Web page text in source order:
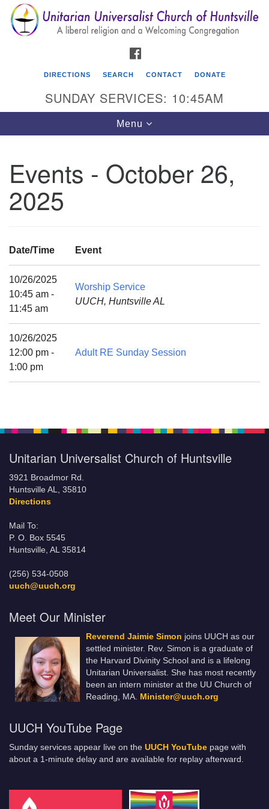
Search
for:
Search
Google
Map
Unitarian Universalist Church of Huntsville
3921 Broadmor Rd.
Huntsville AL, 35810
Mail To:
P. O. Box 5545
Huntsville, AL 35814
(256) 534-0508
uuch@uuch.org
DIRECTIONS SEARCH CONTACT DONATE
SUNDAY SERVICES: 10:45AM
Toggle
navigation
Menu
Events - October 26,
2025
Date/Time Event
10/26/2025
10:45 am -
11:45 am
Worship Service
UUCH, Huntsville AL
10/26/2025
12:00 pm -
1:00 pm
Adult RE Sunday Session
Unitarian Universalist Church of Huntsville
3921 Broadmor Rd.
Huntsville AL, 35810
Directions
Mail To:
P. O. Box 5545
Huntsville, AL 35814
(256) 534-0508
uuch@uuch.org
Meet Our Minister
Reverend Jaimie Simon joins UUCH as our
settled minister. Rev. Simon is a graduate of
the Harvard Divinity School and is a lifelong
Unitarian Universalist. She has most recently
been an intern minister at the UU Church of
Reading, MA. Minister@uuch.org
UUCH YouTube Page
Sunday services appear live on the UUCH YouTube page with
about a 1-minute delay and are available for replay afterward.